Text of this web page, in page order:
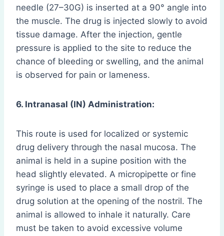
needle (27–30G) is inserted at a 90° angle into
the muscle. The drug is injected slowly to avoid
tissue damage. After the injection, gentle
pressure is applied to the site to reduce the
chance of bleeding or swelling, and the animal
is observed for pain or lameness.
6. Intranasal (IN) Administration:
This route is used for localized or systemic
drug delivery through the nasal mucosa. The
animal is held in a supine position with the
head slightly elevated. A micropipette or fine
syringe is used to place a small drop of the
drug solution at the opening of the nostril. The
animal is allowed to inhale it naturally. Care
must be taken to avoid excessive volume